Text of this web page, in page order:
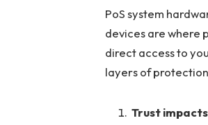
PoS system
devices are where
direct access to
layers of
Trust